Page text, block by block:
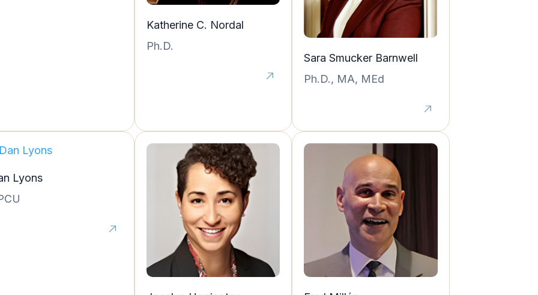
Katherine C. Nordal
Ph.D.
Sara Smucker Barnwell
Ph.D., MA, MEd
Lyons